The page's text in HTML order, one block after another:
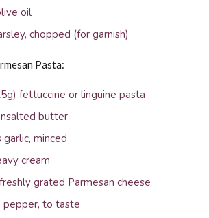
oil
chopped (for garnish)
Pasta:
fettuccine or linguine pasta
butter
garlic, minced
cream
grated Parmesan cheese
pepper, to taste